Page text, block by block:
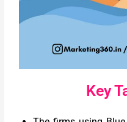
Key